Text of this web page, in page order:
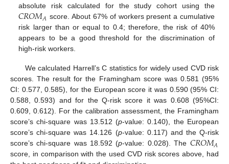
absolute risk calculated for the study cohort using the
𝐶𝑅𝑂𝑀𝐴 score. About 67% of workers present a cumulative
risk larger than or equal to 0.4; therefore, the risk of 40%
appears to be a good threshold for the discrimination of
high-risk workers.
We calculated Harrell’s C statistics for widely used CVD risk
scores. The result for the Framingham score was 0.581 (95%
CI: 0.577, 0.585), for the European score it was 0.590 (95% CI:
0.588, 0.593) and for the Q-risk score it was 0.608 (95%CI:
0.609, 0.612). For the calibration assessment, the Framingham
score’s chi-square was 13.512 (p-value: 0.140), the European
score’s chi-square was 14.126 (p-value: 0.117) and the Q-risk
score’s chi-square was 18.592 (p-value: 0.028). The 𝐶𝑅𝑂𝑀𝐴
score, in comparison with the used CVD risk scores above, had